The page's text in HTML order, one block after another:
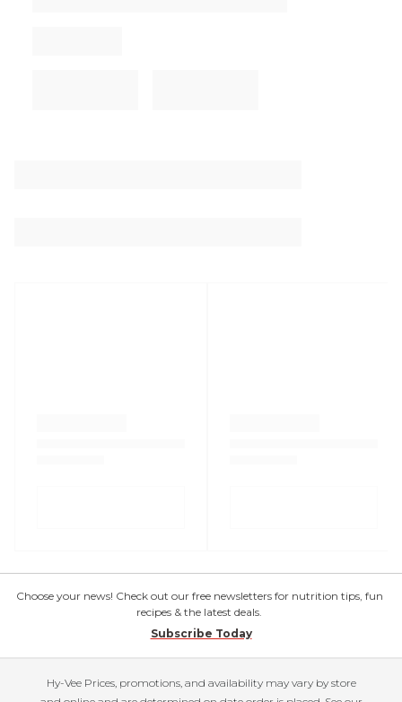
Choose your news! Check out our free newsletters for nutrition tips, fun
recipes & the latest deals.
Subscribe Today
Hy-Vee Prices, promotions, and availability may vary by store